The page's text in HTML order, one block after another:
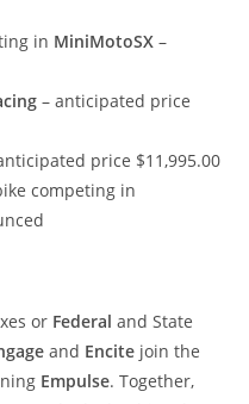
in MiniMotoSX –
– anticipated price
price $11,995.00
competing in
or Federal and State
and Encite join the
Empulse. Together,